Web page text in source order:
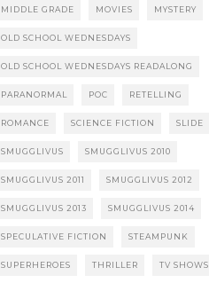
MIDDLE GRADE MOVIES MYSTERY
OLD SCHOOL WEDNESDAYS
OLD SCHOOL WEDNESDAYS READALONG
PARANORMAL POC RETELLING
ROMANCE SCIENCE FICTION SLIDE
SMUGGLIVUS SMUGGLIVUS 2010
SMUGGLIVUS 2011 SMUGGLIVUS 2012
SMUGGLIVUS 2013 SMUGGLIVUS 2014
SPECULATIVE FICTION STEAMPUNK
SUPERHEROES THRILLER TV SHOWS